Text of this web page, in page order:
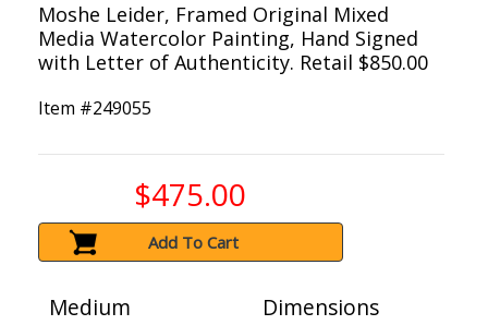
Moshe Leider, Framed Original Mixed
Media Watercolor Painting, Hand Signed
with Letter of Authenticity. Retail $850.00
Item #249055
$475.00
Add To Cart
Medium
Dimensions